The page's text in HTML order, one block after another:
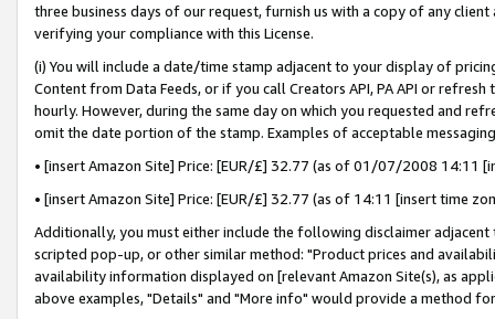
three business days of our request, furnish us with a copy of any
verifying your compliance with this License.
(i) You will include a date/time stamp adjacent to your display of
Content from Data Feeds, or if you call Creators API, PA API or
hourly. However, during the same day on which you requested and
omit the date portion of the stamp. Examples of acceptable
• [insert Amazon Site] Price: [EUR/£] 32.77 (as of 01/07/2008 14:11
• [insert Amazon Site] Price: [EUR/£] 32.77 (as of 14:11 [insert time
Additionally, you must either include the following disclaimer
scripted pop-up, or other similar method: "Product prices and
availability information displayed on [relevant Amazon Site(s), as
above examples, "Details" and "More info" would provide a method